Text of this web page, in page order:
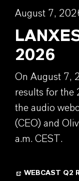
August 7,
2026
On August 7,
results for the
the audio
(CEO) and
a.m. CEST.
WEBCAST Q2